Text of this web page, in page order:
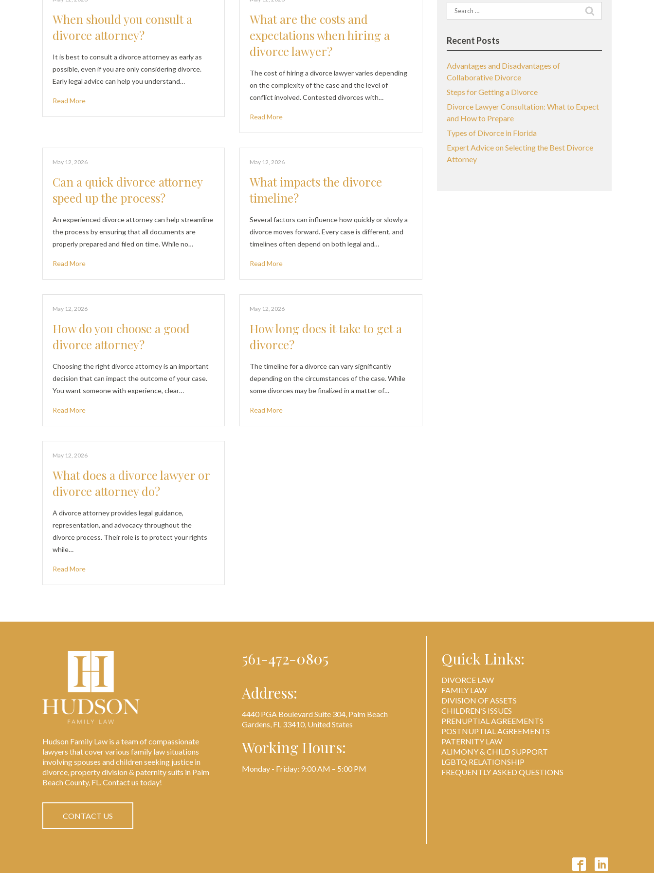
When should you consult a
divorce attorney?
It is best to consult a divorce attorney as early as
possible, even if you are only considering divorce.
Early legal advice can help you understand…
Read More
What are the costs and
expectations when hiring a
divorce lawyer?
The cost of hiring a divorce lawyer varies depending
on the complexity of the case and the level of
conflict involved. Contested divorces with…
Read More
May 12, 2026
Can a quick divorce attorney
speed up the process?
An experienced divorce attorney can help streamline
the process by ensuring that all documents are
properly prepared and filed on time. While no…
Read More
May 12, 2026
What impacts the divorce
timeline?
Several factors can influence how quickly or slowly a
divorce moves forward. Every case is different, and
timelines often depend on both legal and…
Read More
May 12, 2026
How do you choose a good
divorce attorney?
Choosing the right divorce attorney is an important
decision that can impact the outcome of your case.
You want someone with experience, clear…
Read More
May 12, 2026
How long does it take to get a
divorce?
The timeline for a divorce can vary significantly
depending on the circumstances of the case. While
some divorces may be finalized in a matter of…
Read More
May 12, 2026
What does a divorce lawyer or
divorce attorney do?
A divorce attorney provides legal guidance,
representation, and advocacy throughout the
divorce process. Their role is to protect your rights
while…
Read More
Search
for:
Recent Posts
Advantages and Disadvantages of
Collaborative Divorce
Steps for Getting a Divorce
Divorce Lawyer Consultation: What to Expect
and How to Prepare
Types of Divorce in Florida
Expert Advice on Selecting the Best Divorce
Attorney
Hudson Family Law is a team of compassionate
lawyers that cover various family law situations
involving spouses and children seeking justice in
divorce, property division & paternity suits in Palm
Beach County, FL. Contact us today!
CONTACT US
561-472-0805
Address:
4440 PGA Boulevard Suite 304, Palm Beach
Gardens, FL 33410, United States
Working Hours:
Monday - Friday: 9:00 AM – 5:00 PM
Quick Links:
DIVORCE LAW
FAMILY LAW
DIVISION OF ASSETS
CHILDREN’S ISSUES
PRENUPTIAL AGREEMENTS
POSTNUPTIAL AGREEMENTS
PATERNITY LAW
ALIMONY & CHILD SUPPORT
LGBTQ RELATIONSHIP
FREQUENTLY ASKED QUESTIONS